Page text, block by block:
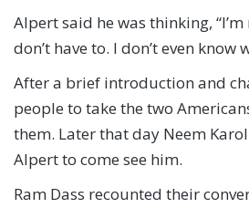
Alpert said he was thinking,
don’t have to. I don’t even know
After a brief introduction and
people to take the two
them. Later that day Neem
Alpert to come see him.
Ram Dass recounted their